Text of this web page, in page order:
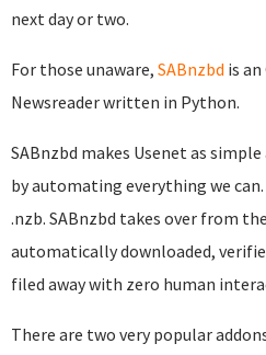
next day or two.
For those unaware, SABnzbd is
Newsreader written in Python.
SABnzbd makes Usenet as
by automating everything we can.
.nzb. SABnzbd takes over from
automatically downloaded,
filed away with zero human
There are two very popular